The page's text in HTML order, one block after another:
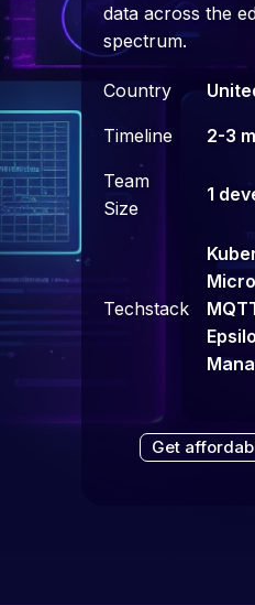
data across the
spectrum.
Country
Timeline 2-3
Team
Size
1
Techstack
Get